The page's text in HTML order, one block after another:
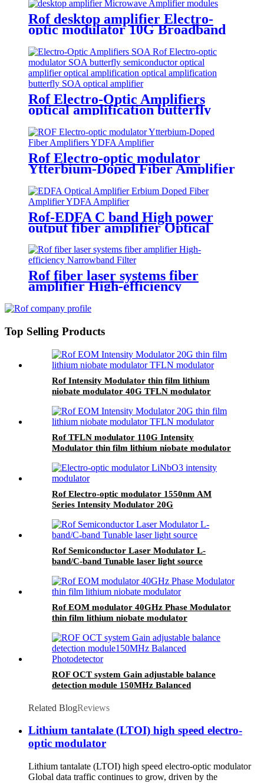
Rof desktop amplifier Electro-
optic modulator 10G Broadband
Microwave Amplifier module
Rof Electro-Optic Amplifiers
optical amplification butterfly
semiconductor optical amplifier
butterfly SOA
Rof Electro-optic modulator
Ytterbium-Doped Fiber Amplifier
YDFA Amplifier
Rof-EDFA C band High power
output fiber amplifier Optical
Amplifier C Band
Rof fiber laser systems fiber
amplifier High-efficiency
Top Selling Products
Rof Intensity Modulator thin film lithium
niobate modulator 40G TFLN modulator
Rof TFLN modulator 110G Intensity
Modulator thin film lithium niobate modulator
Rof Electro-optic modulator 1550nm AM
Series Intensity Modulator 20G
Rof Semiconductor Laser Modulator L-
band/C-band Tunable laser light source
Rof EOM modulator 40GHz Phase Modulator
thin film lithium niobate modulator
ROF OCT system Gain adjustable balance
detection module 150MHz Balanced
Related BlogReviews
Lithium tantalate (LTOI) high speed electro-
optic modulator
Lithium tantalate (LTOI) high speed electro-optic modulator
Global data traffic continues to grow, driven by the